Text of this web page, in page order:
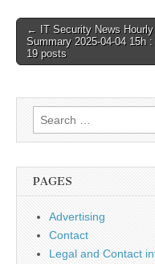
Post
navigation
← IT Security News Hourly
Summary 2025-04-04 15h :
19 posts
Search
for:
PAGES
Advertising
Contact
Legal and Contact